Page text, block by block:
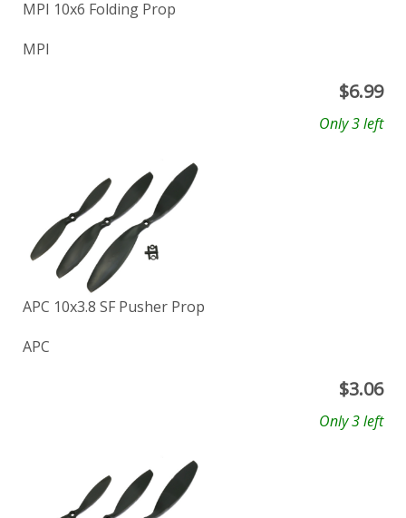
MPI 10x6 Folding Prop
MPI
$6.99
Only 3 left
APC 10x3.8 SF Pusher Prop
APC
$3.06
Only 3 left